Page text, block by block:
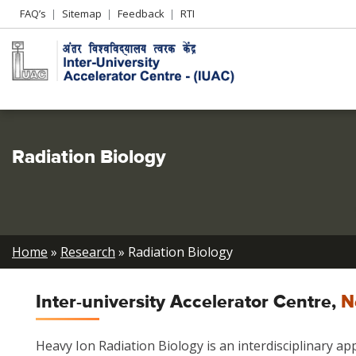
Header
Left
menu
FAQ’s Sitemap Feedback RTI
Radiation Biology
Breadcrumb
Home Research Radiation Biology
Inter-university Accelerator Centre,
Heavy Ion Radiation Biology is an interdisciplinary